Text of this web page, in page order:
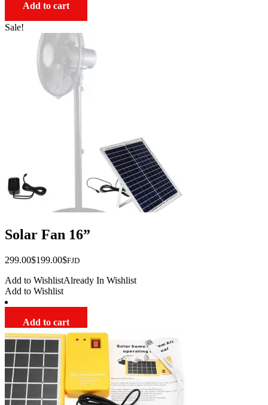
Add to cart
Sale!
Solar Fan 16”
299.00$Original
was:
$299.00.
199.00$Current
is:
FJD
Add to WishlistAlready In Wishlist
Add to Wishlist
Add to cart